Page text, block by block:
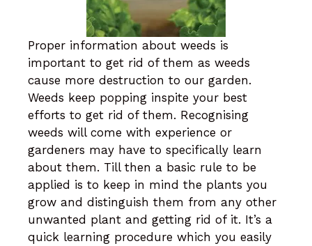
Proper information about weeds is
important to get rid of them as weeds
cause more destruction to our garden.
Weeds keep popping inspite your best
efforts to get rid of them. Recognising
weeds will come with experience or
gardeners may have to specifically learn
about them. Till then a basic rule to be
applied is to keep in mind the plants you
grow and distinguish them from any other
unwanted plant and getting rid of it. It’s a
quick learning procedure which you easily